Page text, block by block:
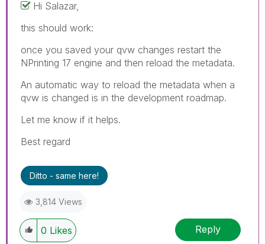
Hi Salazar,
this should work:
once you saved your qvw changes restart the
NPrinting 17 engine and then reload the metadata.
An automatic way to reload the metadata when a
qvw is changed is in the development roadmap.
Let me know if it helps.
Best regard
Ditto - same here!
3,814 Views
0 Likes Reply